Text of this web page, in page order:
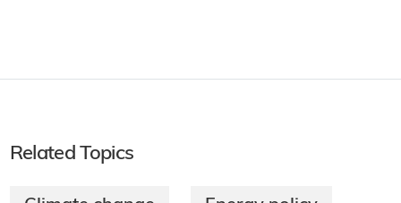
Related Topics